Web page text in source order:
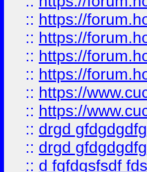
:: https://
:: https://
:: https://
:: https://
:: https://
:: https://
:: drgd
:: drgd
:: d fgfdgsfsdf